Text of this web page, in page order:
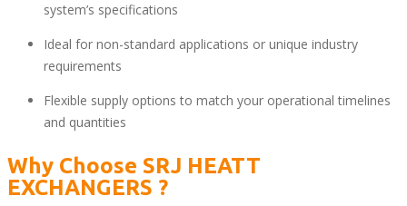
system’s specifications
Ideal for non-standard applications or unique industry
requirements
Flexible supply options to match your operational timelines
and quantities
Why Choose SRJ HEATT
EXCHANGERS ?